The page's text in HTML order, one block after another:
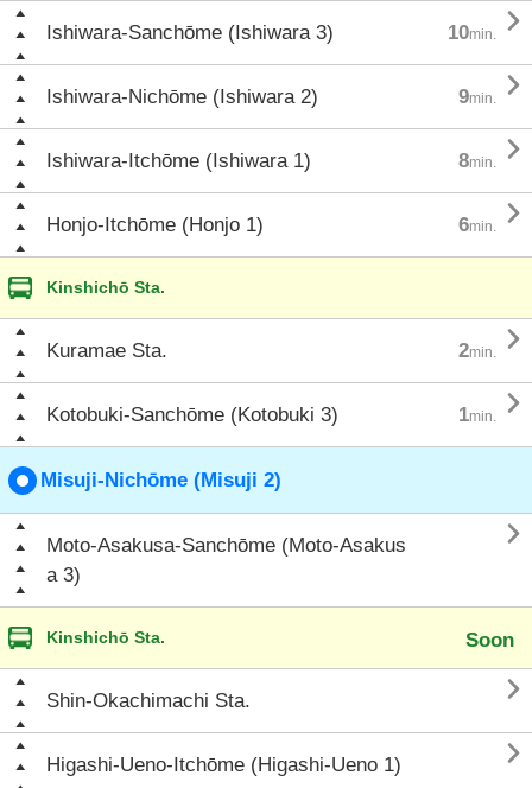
Ishiwara-Sanchōme (Ishiwara 3) 10min. 
Ishiwara-Nichōme (Ishiwara 2) 9min. 
Ishiwara-Itchōme (Ishiwara 1) 8min. 
Honjo-Itchōme (Honjo 1) 6min. 
Kinshichō Sta.
Kuramae Sta. 2min. 
Kotobuki-Sanchōme (Kotobuki 3) 1min. 
Misuji-Nichōme (Misuji 2)
Moto-Asakusa-Sanchōme (Moto-Asakus
a 3)

Kinshichō Sta. Soon
Shin-Okachimachi Sta. 
Higashi-Ueno-Itchōme (Higashi-Ueno 1) 